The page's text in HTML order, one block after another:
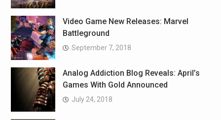
Video Game New Releases: Marvel
Battleground
September 7, 2018
Analog Addiction Blog Reveals: April’s
Games With Gold Announced
July 24, 2018